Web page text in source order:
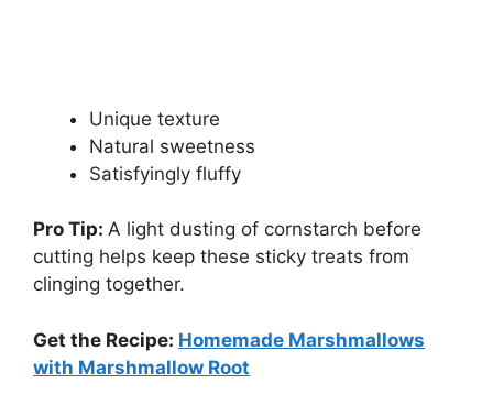
Unique texture
Natural sweetness
Satisfyingly fluffy
Pro Tip: A light dusting of cornstarch before
cutting helps keep these sticky treats from
clinging together.
Get the Recipe: Homemade Marshmallows
with Marshmallow Root